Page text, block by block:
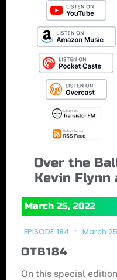
Over the
Kevin Flynn
March 25, 2022
EPISODE 184 : March
OTB184
On this special